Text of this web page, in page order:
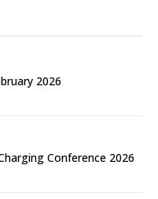
2026
Conference 2026